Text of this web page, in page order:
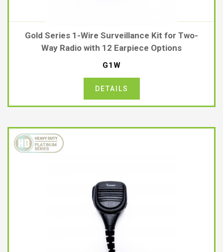
G1W
Gold Series 1-Wire Surveillance Kit for Two-
Way Radio with 12 Earpiece Options
DETAILS